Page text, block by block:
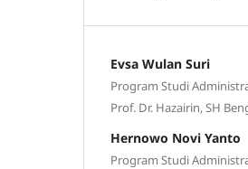
Evsa Wulan Suri
Program Studi
Prof. Dr. Hazairin, SH
Hernowo Novi Yanto
Program Studi